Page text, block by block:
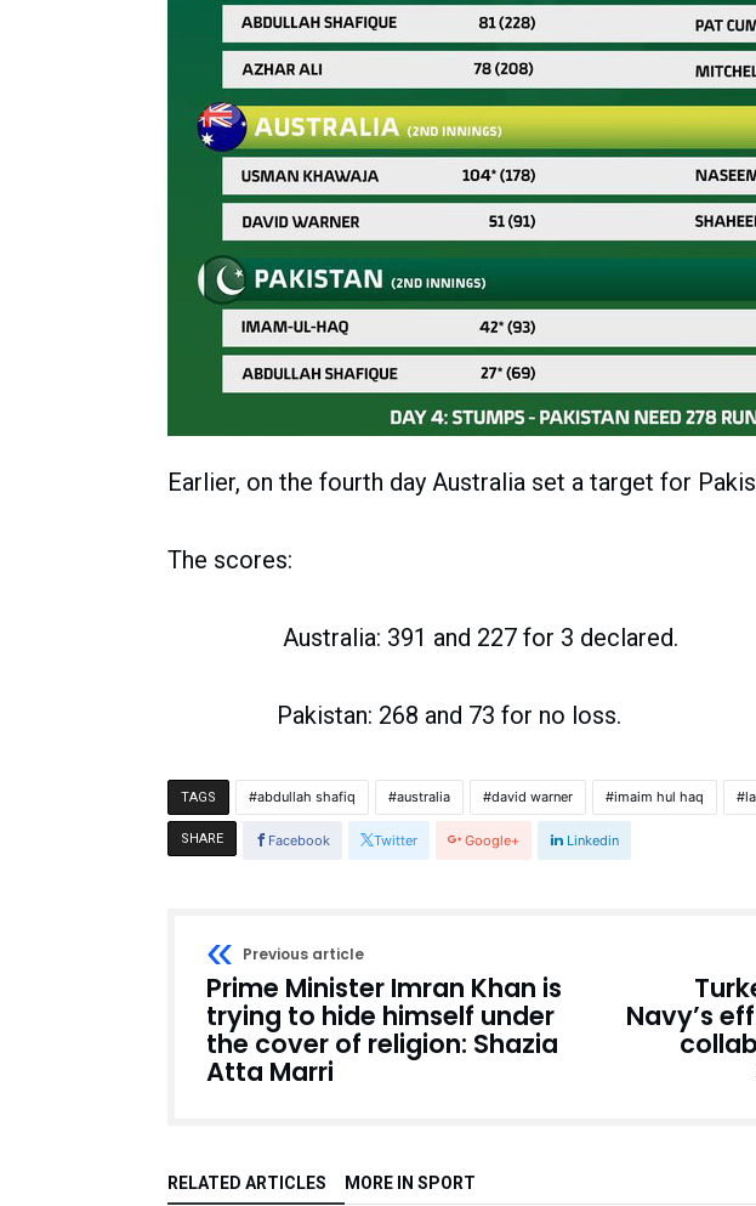
Earlier, on the fourth day Australia set a target for
The scores:
Australia: 391 and 227 for 3 declared.
Pakistan: 268 and 73 for no loss.
TAGS abdullah shafiq australia david warner imaim hul haq
SHARE Facebook Twitter Google+ Linkedin
Previous article
Prime Minister Imran Khan is
trying to hide himself under
the cover of religion: Shazia
Atta Marri
Navy’s
RELATED ARTICLES MORE IN SPORT